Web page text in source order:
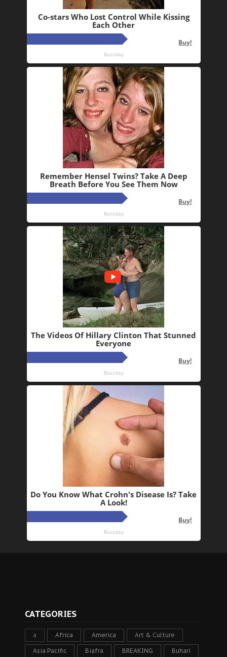
CATEGORIES
a Africa America Art & Culture
Asia Pacific Biafra BREAKING Buhari